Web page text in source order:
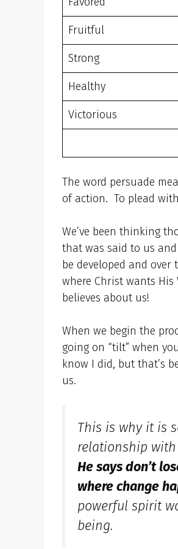
Fruitful
Strong
Healthy
Victorious
The word persuade
of action. To plead
We’ve been thinking
that was said to us
be developed and
where Christ wants
believes about us!
When we begin the
going on “tilt” when
know I did, but that’s
us.
This is why it is
relationship
He says don’t
where change
powerful spirit
being.